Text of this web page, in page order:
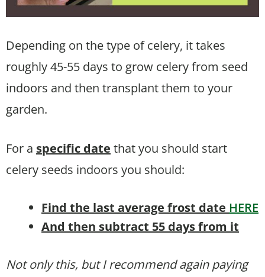
Depending on the type of celery, it takes
roughly 45-55 days to grow celery from seed
indoors and then transplant them to your
garden.
For a specific date that you should start
celery seeds indoors you should:
Find the last average frost date HERE
And then subtract 55 days from it
Not only this, but I recommend again paying